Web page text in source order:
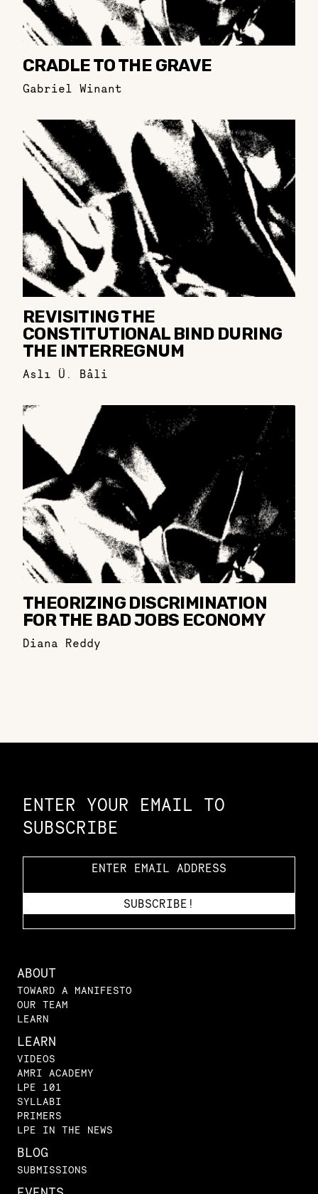
CRADLE TO THE GRAVE
Gabriel Winant
REVISITING THE
CONSTITUTIONAL BIND DURING
THE INTERREGNUM
Aslı Ü. Bâli
THEORIZING DISCRIMINATION
FOR THE BAD JOBS ECONOMY
Diana Reddy
ENTER YOUR EMAIL TO
SUBSCRIBE
ABOUT
TOWARD A MANIFESTO
OUR TEAM
LEARN
LEARN
VIDEOS
AMRI ACADEMY
LPE 101
SYLLABI
PRIMERS
LPE IN THE NEWS
BLOG
SUBMISSIONS